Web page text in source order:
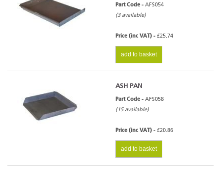
Part Code - AFS054
(3 available)
Price (inc VAT) - £25.74
add to basket
ASH PAN
Part Code - AFS058
(15 available)
Price (inc VAT) - £20.86
add to basket